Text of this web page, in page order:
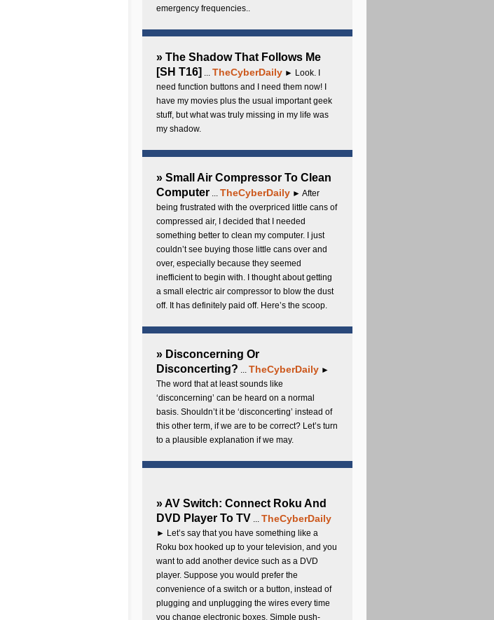
emergency frequencies..
» The Shadow That Follows Me
[SH T16] ... TheCyberDaily ► Look. I
need function buttons and I need them now! I
have my movies plus the usual important geek
stuff, but what was truly missing in my life was
my shadow.
» Small Air Compressor To Clean
Computer ... TheCyberDaily ► After
being frustrated with the overpriced little cans of
compressed air, I decided that I needed
something better to clean my computer. I just
couldn’t see buying those little cans over and
over, especially because they seemed
inefficient to begin with. I thought about getting
a small electric air compressor to blow the dust
off. It has definitely paid off. Here’s the scoop.
» Disconcerning Or
Disconcerting? ... TheCyberDaily ►
The word that at least sounds like
‘disconcerning’ can be heard on a normal
basis. Shouldn’t it be ‘disconcerting’ instead of
this other term, if we are to be correct? Let’s turn
to a plausible explanation if we may.
» AV Switch: Connect Roku And
DVD Player To TV ... TheCyberDaily
► Let’s say that you have something like a
Roku box hooked up to your television, and you
want to add another device such as a DVD
player. Suppose you would prefer the
convenience of a switch or a button, instead of
plugging and unplugging the wires every time
you change electronic boxes. Simple push-